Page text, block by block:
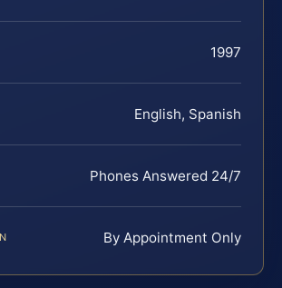
1997
English, Spanish
Phones Answered 24/7
By Appointment Only